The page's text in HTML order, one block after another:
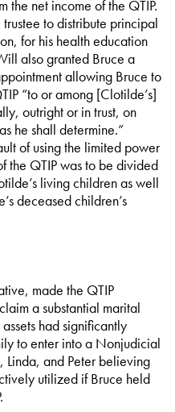
the net income of the QTIP.
to distribute principal
for his health education
also granted Bruce a
allowing Bruce to
“to or among [Clotilde’s]
outright or in trust, on
he shall determine.”
of using the limited power
the QTIP was to be divided
living children as well
deceased children’s
made the QTIP
a substantial marital
had significantly
to enter into a Nonjudicial
Linda, and Peter believing
utilized if Bruce held